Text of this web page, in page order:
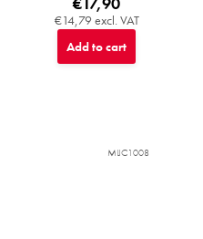
€14,79 excl. VAT
Add to cart
MIJC1008